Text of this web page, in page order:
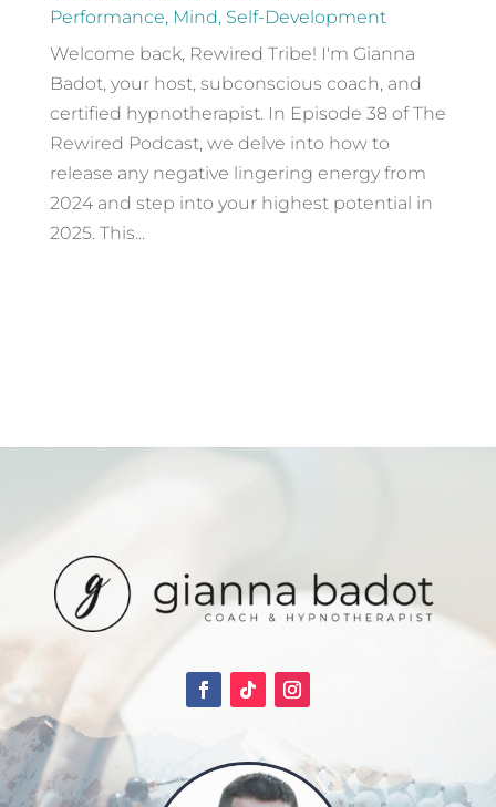
Performance, Mind, Self-Development
Welcome back, Rewired Tribe! I'm Gianna
Badot, your host, subconscious coach, and
certified hypnotherapist. In Episode 38 of The
Rewired Podcast, we delve into how to
release any negative lingering energy from
2024 and step into your highest potential in
2025. This...